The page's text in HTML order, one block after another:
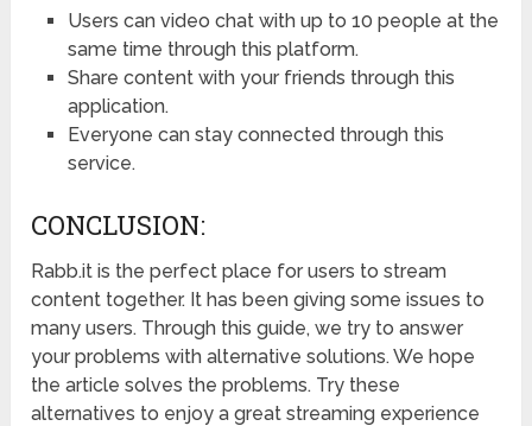
Users can video chat with up to 10 people at the
same time through this platform.
Share content with your friends through this
application.
Everyone can stay connected through this
service.
CONCLUSION:
Rabb.it is the perfect place for users to stream
content together. It has been giving some issues to
many users. Through this guide, we try to answer
your problems with alternative solutions. We hope
the article solves the problems. Try these
alternatives to enjoy a great streaming experience